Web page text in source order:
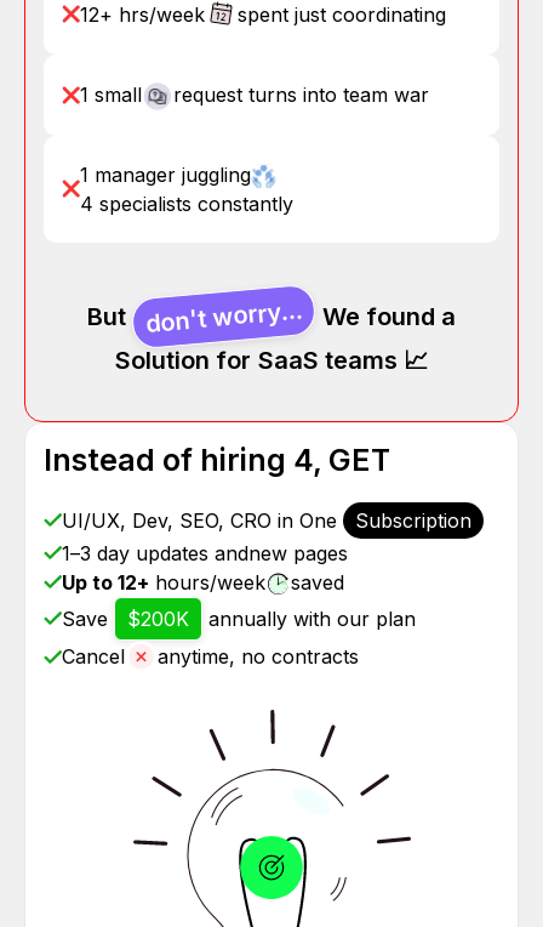
12+ hrs/week spent just coordinating
1 small request turns into team war
1 manager juggling
4 specialists constantly
But don't worry...
We found a
Solution for SaaS teams 📈
Instead of hiring 4, GET
UI/UX, Dev, SEO, CRO in One Subscription
1–3 day updates andnew pages
Up to 12+ hours/week
saved
Save
$200K
annually with our plan
Cancel
anytime, no contracts